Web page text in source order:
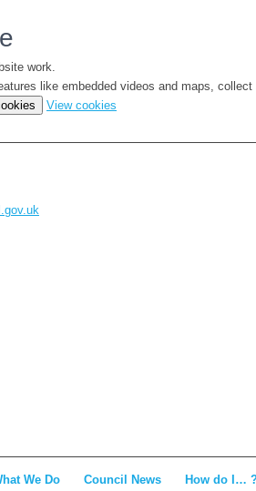
work.
like embedded videos and maps,
View cookies
cookie
We Do Council News How do I…